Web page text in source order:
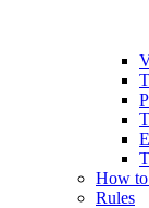
How
Rules